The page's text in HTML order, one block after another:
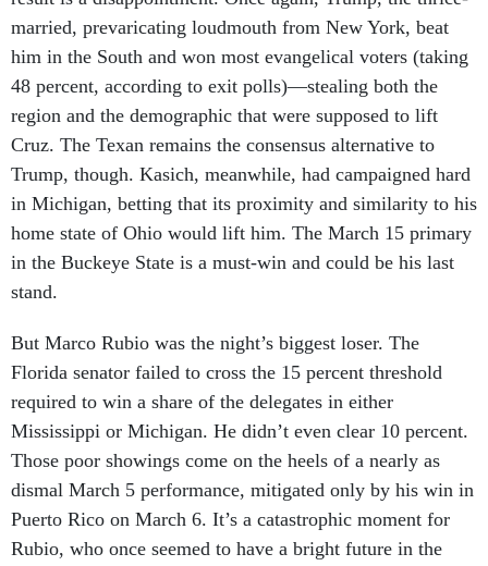
him in the South and won most evangelical voters (taking
48 percent, according to exit polls)—stealing both the
region and the demographic that were supposed to lift
Cruz. The Texan remains the consensus alternative to
Trump, though. Kasich, meanwhile, had campaigned hard
in Michigan, betting that its proximity and similarity to his
home state of Ohio would lift him. The March 15 primary
in the Buckeye State is a must-win and could be his last
stand.
Florida senator failed to cross the 15 percent threshold
required to win a share of the delegates in either
Mississippi or Michigan. He didn’t even clear 10 percent.
Those poor showings come on the heels of a nearly as
dismal March 5 performance, mitigated only by his win in
Puerto Rico on March 6. It’s a catastrophic moment for
Rubio, who once seemed to have a bright future in the
Republican Party, and who had won the affection of the